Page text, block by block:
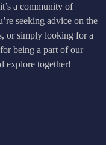
a community of
seeking advice on the
or simply looking for a
being a part of our
explore together!